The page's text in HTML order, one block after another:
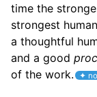
time the
strongest
a thoughtful
and a good
of the work.